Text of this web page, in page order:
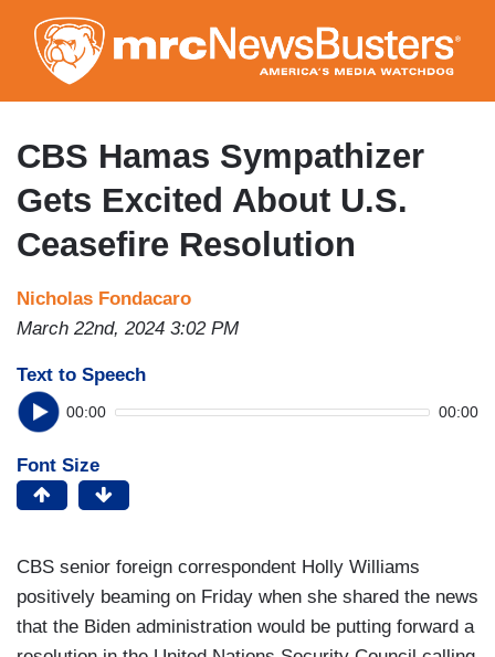
to
main
content
CBS Hamas Sympathizer
Gets Excited About U.S.
Ceasefire Resolution
Nicholas Fondacaro
March 22nd, 2024 3:02 PM
Text to Speech
00:00 00:00
Font Size
CBS senior foreign correspondent Holly Williams
positively beaming on Friday when she shared the news
that the Biden administration would be putting forward a